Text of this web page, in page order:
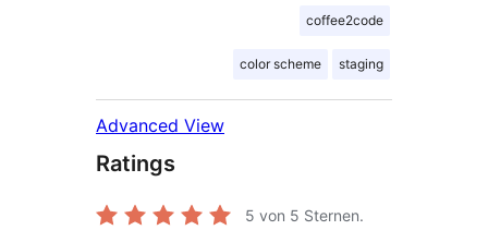
coffee2code
color scheme staging
Advanced View
Ratings
5 von 5 Sternen.